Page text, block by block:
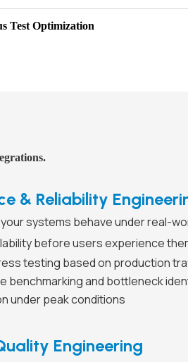
Test Optimization
& Reliability
systems behave under real-
before users experience
testing based on production
benchmarking and bottleneck
under peak conditions
Engineering